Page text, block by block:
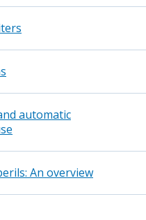
automatic
An overview